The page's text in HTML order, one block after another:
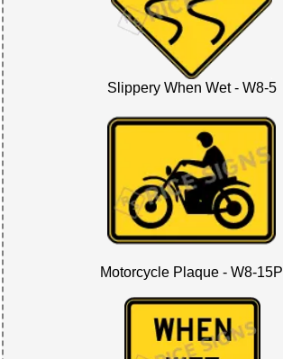
Slippery When Wet - W8-5
Motorcycle Plaque - W8-15P